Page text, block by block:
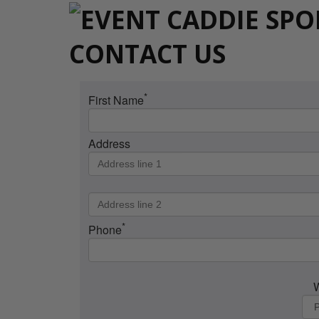
CONTACT US
First Name*
Address
Phone*